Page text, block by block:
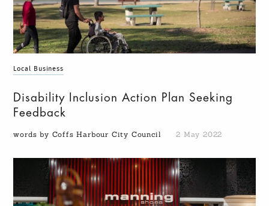
Local Business
Disability Inclusion Action Plan Seeking
Feedback
words by Coffs Harbour City Council 2 May 2022